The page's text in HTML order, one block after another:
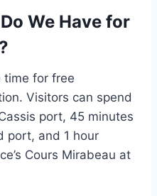
We Have for
time for free
Visitors can spend
port, 45 minutes
port, and 1 hour
Cours Mirabeau at